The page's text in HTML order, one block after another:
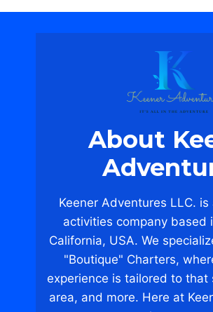
About
Keener Adventures LLC.
activities company based
California, USA. We
"Boutique" Charters,
experience is tailored to that
area, and more. Here at